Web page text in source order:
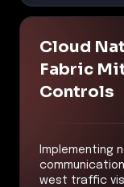
Cloud
Fabric
Controls
Implementing
west traffic